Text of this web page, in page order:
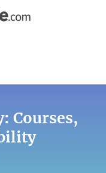
Courses,